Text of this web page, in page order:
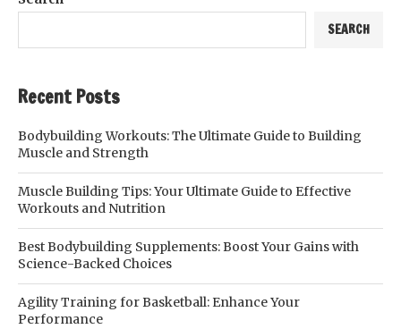
SEARCH
Recent Posts
Bodybuilding Workouts: The Ultimate Guide to Building
Muscle and Strength
Muscle Building Tips: Your Ultimate Guide to Effective
Workouts and Nutrition
Best Bodybuilding Supplements: Boost Your Gains with
Science-Backed Choices
Agility Training for Basketball: Enhance Your
Performance